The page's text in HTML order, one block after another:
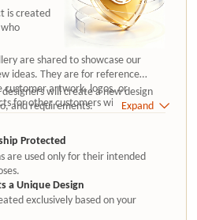
is created
are shared to showcase our
ideas. They are for reference
customer artwork, logos, or
for other customers without
will create a new design
and requirements.
Expand
Protected
are used only for their intended
a Unique Design
exclusively based on your